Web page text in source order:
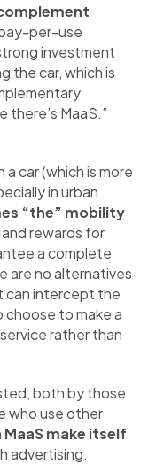
per-use
investment
the car, which is
MaaS.”
car (which is more
in urban
“the” mobility
rewards for
a complete
are no alternatives
can intercept the
to make a
rather than
both by those
who use other
MaaS make itself
advertising.